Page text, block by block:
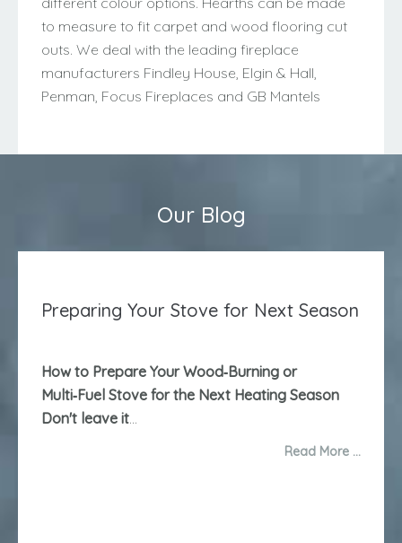
to measure to fit carpet and wood flooring cut
outs. We deal with the leading fireplace
manufacturers Findley House, Elgin & Hall,
Penman, Focus Fireplaces and GB Mantels
Our Blog
Preparing Your Stove for Next Season
How to Prepare Your Wood‑Burning or
Multi‑Fuel Stove for the Next Heating Season
Don't leave it...
Read More …